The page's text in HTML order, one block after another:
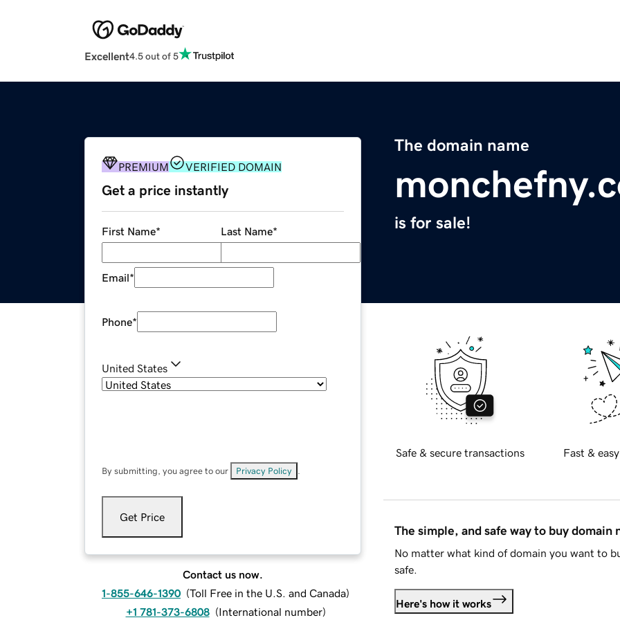
Excellent4.5 out of 5
The domain name
is for sale!
PREMIUM VERIFIED DOMAIN
Get a price instantly
First Name* Last Name*
Email*
Phone*
United States
By submitting, you agree to our Privacy Policy
Get Price
Contact us now.
1-855-646-1390 (Toll Free in the U.S. and Canada)
+1 781-373-6808 (International number)
Safe & secure transactions Fast &
The simple, and safe way to buy domain
No matter what kind of domain you want to
safe.
Here's how it works